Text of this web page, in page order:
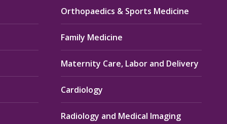
Orthopaedics & Sports Medicine
Family Medicine
Maternity Care, Labor and Delivery
Cardiology
Radiology and Medical Imaging